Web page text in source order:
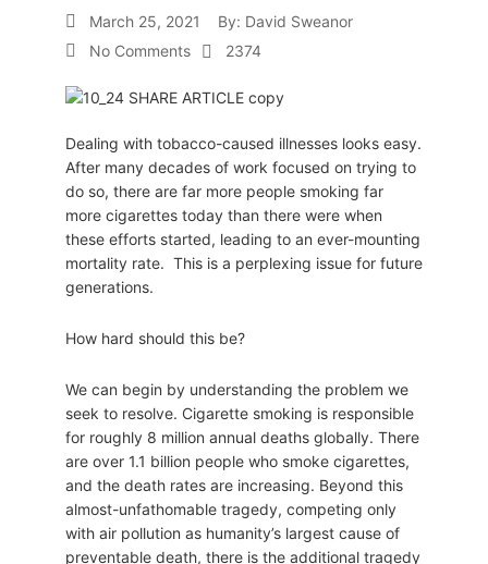
March 25, 2021 By: David Sweanor
No Comments
2374
Dealing with tobacco-caused illnesses looks easy.
After many decades of work focused on trying to
do so, there are far more people smoking far
more cigarettes today than there were when
these efforts started, leading to an ever-mounting
mortality rate. This is a perplexing issue for future
generations.
How hard should this be?
We can begin by understanding the problem we
seek to resolve. Cigarette smoking is responsible
for roughly 8 million annual deaths globally. There
are over 1.1 billion people who smoke cigarettes,
and the death rates are increasing. Beyond this
almost-unfathomable tragedy, competing only
with air pollution as humanity’s largest cause of
preventable death, there is the additional tragedy